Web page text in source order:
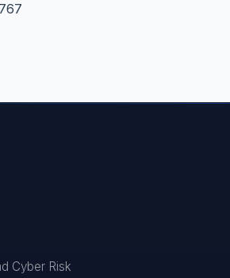
Cyber Risk